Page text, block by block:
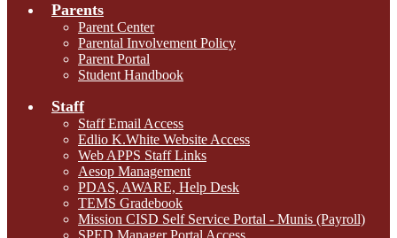
Parents
Parent Center
Parental Involvement Policy
Parent Portal
Student Handbook
Staff
Staff Email Access
Edlio K.White Website Access
Web APPS Staff Links
Aesop Management
PDAS, AWARE, Help Desk
TEMS Gradebook
Mission CISD Self Service Portal - Munis (Payroll)
SPED Manager Portal Access